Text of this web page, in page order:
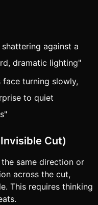
against a
dramatic lighting"
face turning slowly,
to quiet
Cut)
same direction or
across the cut,
This requires thinking